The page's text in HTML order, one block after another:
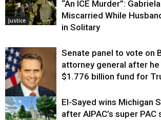
Justice
“An ICE Murder”:
Miscarried While
in Solitary
Justice
Senate panel to vote on
attorney general after
$1.776 billion fund for
El-Sayed wins Michigan
after AIPAC’s super